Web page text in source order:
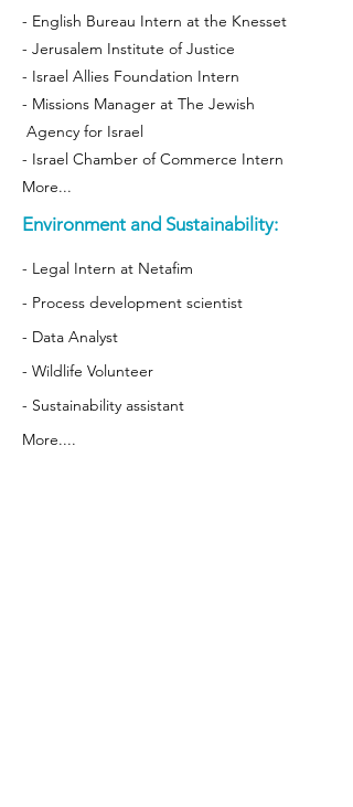
- English Bureau Intern at the Knesset
- Jerusalem Institute of Justice
- Israel Allies Foundation Intern
- Missions Manager at The Jewish
Agency for Israel
- Israel Chamber of Commerce Intern
More...
Environment and Sustainability:
- Legal Intern at Netafim
- Process development scientist
- Data Analyst
- Wildlife Volunteer
- Sustainability assistant
More....